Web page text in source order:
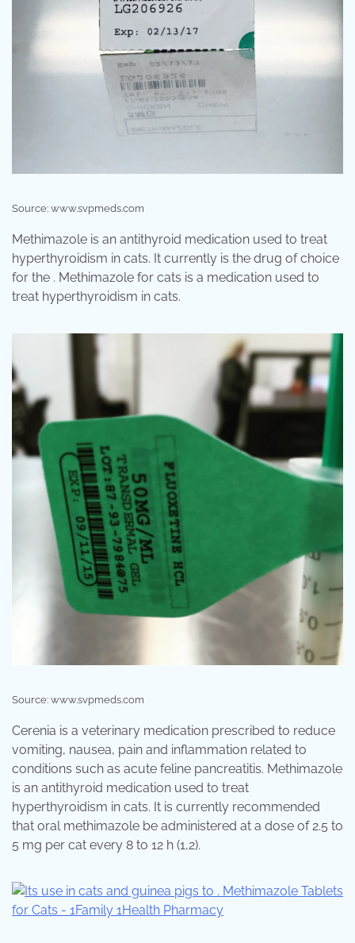
Source: www.svpmeds.com
Methimazole is an antithyroid medication used to treat
hyperthyroidism in cats. It currently is the drug of choice
for the . Methimazole for cats is a medication used to
treat hyperthyroidism in cats.
Source: www.svpmeds.com
Cerenia is a veterinary medication prescribed to reduce
vomiting, nausea, pain and inflammation related to
conditions such as acute feline pancreatitis. Methimazole
is an antithyroid medication used to treat
hyperthyroidism in cats. It is currently recommended
that oral methimazole be administered at a dose of 2.5 to
5 mg per cat every 8 to 12 h (1,2).